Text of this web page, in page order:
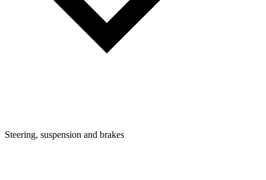
Steering, suspension and brakes